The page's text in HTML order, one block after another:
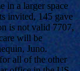
in a larger space
invited, 145 gave
is not valid 7707,
will be
Juno.
all of the other